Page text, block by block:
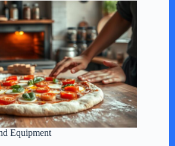
Equipment